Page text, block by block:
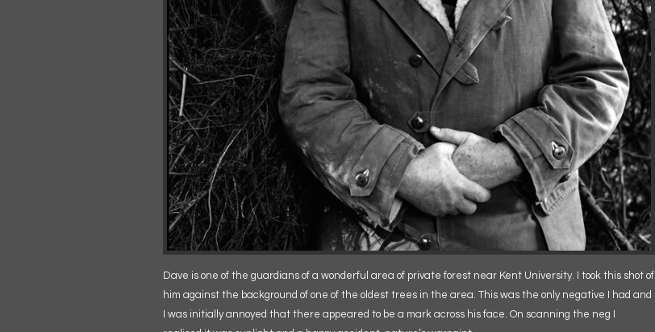
Dave is one of the guardians of a wonderful area of private forest near Kent University. I took this shot of
him against the background of one of the oldest trees in the area. This was the only negative I had and
I was initially annoyed that there appeared to be a mark across his face. On scanning the neg I